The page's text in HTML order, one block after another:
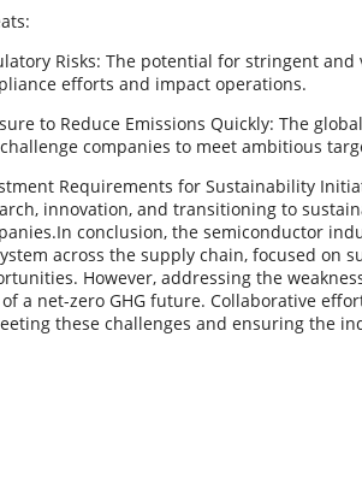
Risks: The potential for stringent
efforts and impact operations.
to Reduce Emissions Quickly: The
companies to meet ambitious
Requirements for Sustainability
innovation, and transitioning to
conclusion, the semiconductor
across the supply chain, focused on
However, addressing the
of a net-zero GHG future. Collaborative
these challenges and ensuring the